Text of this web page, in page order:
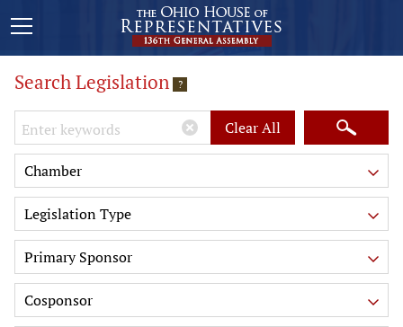
Search Legislation ?
Keywords Clear All
Chamber
Legislation Type
Primary Sponsor
Cosponsor